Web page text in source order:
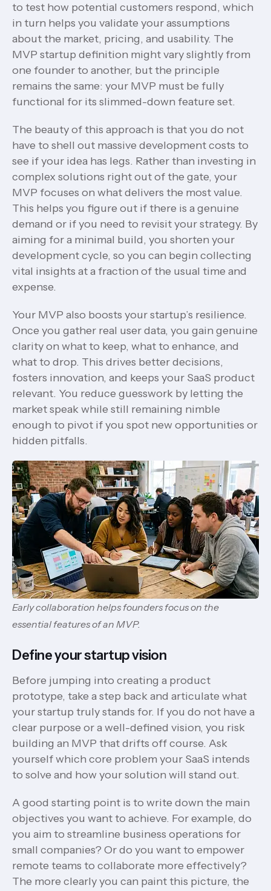
to test how potential customers respond, which
in turn helps you validate your assumptions
about the market, pricing, and usability. The
MVP startup definition might vary slightly from
one founder to another, but the principle
remains the same: your MVP must be fully
functional for its slimmed-down feature set.
The beauty of this approach is that you do not
have to shell out massive development costs to
see if your idea has legs. Rather than investing in
complex solutions right out of the gate, your
MVP focuses on what delivers the most value.
This helps you figure out if there is a genuine
demand or if you need to revisit your strategy. By
aiming for a minimal build, you shorten your
development cycle, so you can begin collecting
vital insights at a fraction of the usual time and
expense.
Your MVP also boosts your startup’s resilience.
Once you gather real user data, you gain genuine
clarity on what to keep, what to enhance, and
what to drop. This drives better decisions,
fosters innovation, and keeps your SaaS product
relevant. You reduce guesswork by letting the
market speak while still remaining nimble
enough to pivot if you spot new opportunities or
hidden pitfalls.
Early collaboration helps founders focus on the
essential features of an MVP.
Define your startup vision
Before jumping into creating a product
prototype, take a step back and articulate what
your startup truly stands for. If you do not have a
clear purpose or a well-defined vision, you risk
building an MVP that drifts off course. Ask
yourself which core problem your SaaS intends
to solve and how your solution will stand out.
A good starting point is to write down the main
objectives you want to achieve. For example, do
you aim to streamline business operations for
small companies? Or do you want to empower
remote teams to collaborate more effectively?
The more clearly you can paint this picture, the